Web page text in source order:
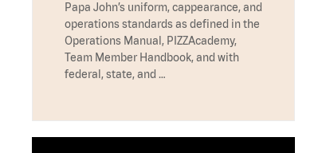
Papa John’s uniform, cappearance, and
operations standards as defined in the
Operations Manual, PIZZAcademy,
Team Member Handbook, and with
federal, state, and …